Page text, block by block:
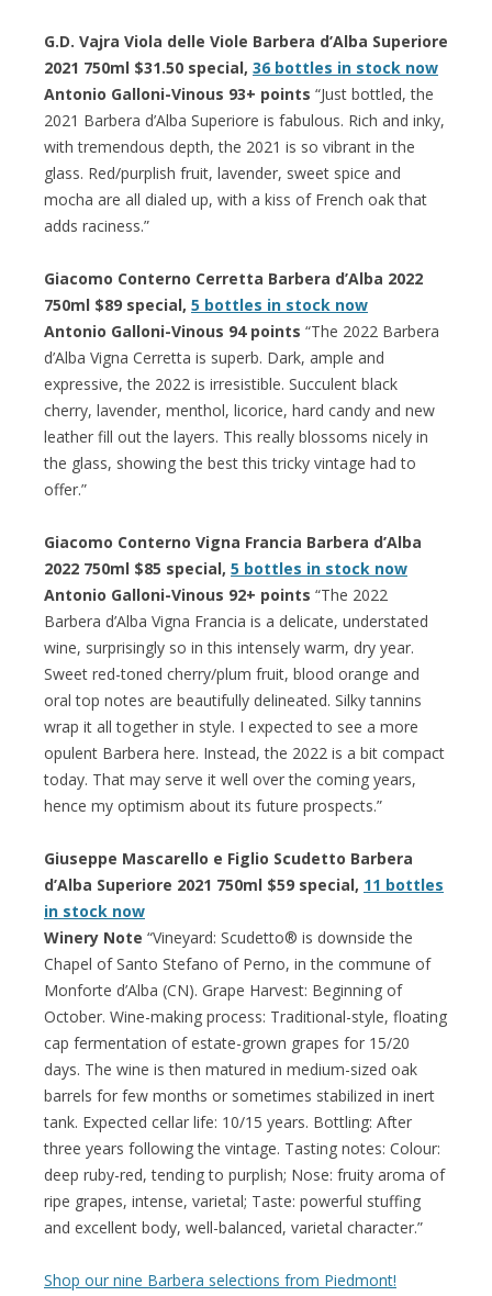
G.D. Vajra Viola delle Viole Barbera d’Alba Superiore
2021 750ml $31.50 special, 36 bottles in stock now
Antonio Galloni-Vinous 93+ points “Just bottled, the
2021 Barbera d’Alba Superiore is fabulous. Rich and inky,
with tremendous depth, the 2021 is so vibrant in the
glass. Red/purplish fruit, lavender, sweet spice and
mocha are all dialed up, with a kiss of French oak that
adds raciness.”
Giacomo Conterno Cerretta Barbera d’Alba 2022
750ml $89 special, 5 bottles in stock now
Antonio Galloni-Vinous 94 points “The 2022 Barbera
d’Alba Vigna Cerretta is superb. Dark, ample and
expressive, the 2022 is irresistible. Succulent black
cherry, lavender, menthol, licorice, hard candy and new
leather fill out the layers. This really blossoms nicely in
the glass, showing the best this tricky vintage had to
offer.”
Giacomo Conterno Vigna Francia Barbera d’Alba
2022 750ml $85 special, 5 bottles in stock now
Antonio Galloni-Vinous 92+ points “The 2022
Barbera d’Alba Vigna Francia is a delicate, understated
wine, surprisingly so in this intensely warm, dry year.
Sweet red-toned cherry/plum fruit, blood orange and
oral top notes are beautifully delineated. Silky tannins
wrap it all together in style. I expected to see a more
opulent Barbera here. Instead, the 2022 is a bit compact
today. That may serve it well over the coming years,
hence my optimism about its future prospects.”
Giuseppe Mascarello e Figlio Scudetto Barbera
d’Alba Superiore 2021 750ml $59 special, 11 bottles
in stock now
Winery Note “Vineyard: Scudetto® is downside the
Chapel of Santo Stefano of Perno, in the commune of
Monforte d’Alba (CN). Grape Harvest: Beginning of
October. Wine-making process: Traditional-style, floating
cap fermentation of estate-grown grapes for 15/20
days. The wine is then matured in medium-sized oak
barrels for few months or sometimes stabilized in inert
tank. Expected cellar life: 10/15 years. Bottling: After
three years following the vintage. Tasting notes: Colour:
deep ruby-red, tending to purplish; Nose: fruity aroma of
ripe grapes, intense, varietal; Taste: powerful stuffing
and excellent body, well-balanced, varietal character.”
Shop our nine Barbera selections from Piedmont!